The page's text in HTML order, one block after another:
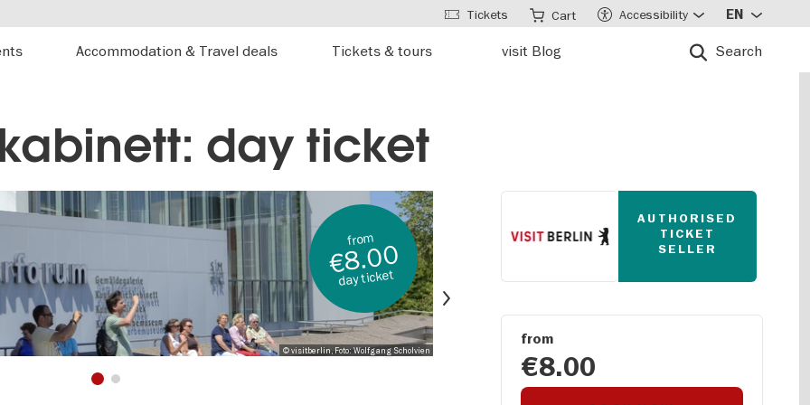
Accommodation & Travel deals Tickets & tours visit Blog Search
Tickets Cart Accessibility EN
day ticket
© visitberlin, Foto: Wolfgang Scholvien
1
from
€8.00
day ticket
AUTHORISED
TICKET
SELLER
from
€8.00